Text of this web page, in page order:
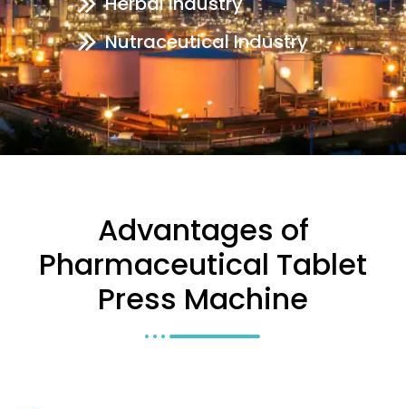
Nutraceutical Industry
Advantages of
Pharmaceutical Tablet
Press Machine